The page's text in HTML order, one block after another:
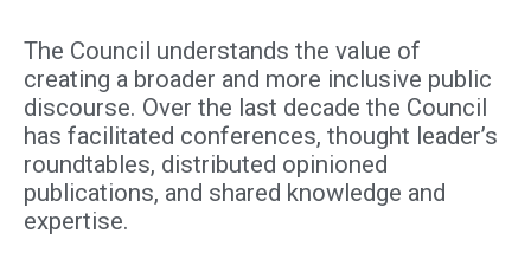
The Council understands the value of
creating a broader and more inclusive public
discourse. Over the last decade the Council
has facilitated conferences, thought leader’s
roundtables, distributed opinioned
publications, and shared knowledge and
expertise.